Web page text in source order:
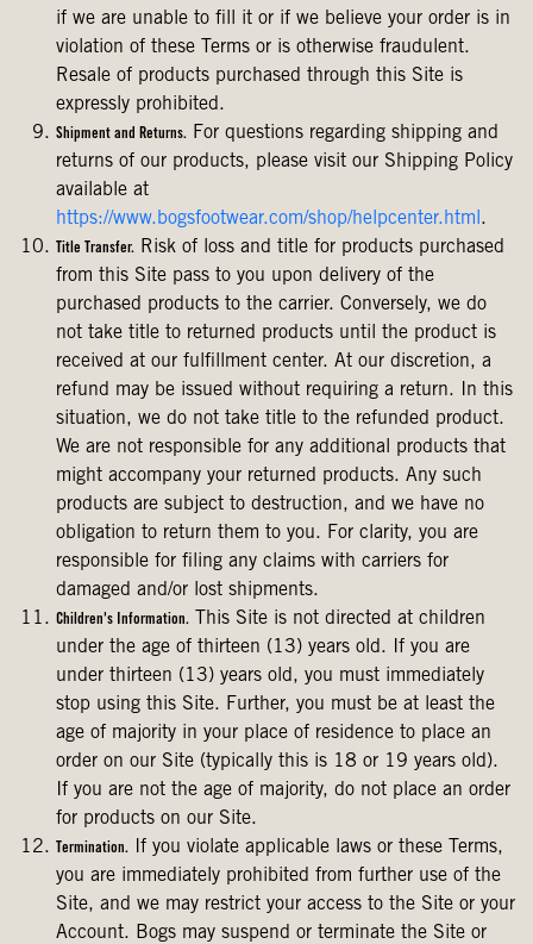
if we are unable to fill it or if we believe your order is in
violation of these Terms or is otherwise fraudulent.
Resale of products purchased through this Site is
expressly prohibited.
Shipment and Returns. For questions regarding shipping and
returns of our products, please visit our Shipping Policy
available at
https://www.bogsfootwear.com/shop/helpcenter.html .
Title Transfer. Risk of loss and title for products purchased
from this Site pass to you upon delivery of the
purchased products to the carrier. Conversely, we do
not take title to returned products until the product is
received at our fulfillment center. At our discretion, a
refund may be issued without requiring a return. In this
situation, we do not take title to the refunded product.
We are not responsible for any additional products that
might accompany your returned products. Any such
products are subject to destruction, and we have no
obligation to return them to you. For clarity, you are
responsible for filing any claims with carriers for
damaged and/or lost shipments.
Children's Information.
This Site is not directed at children
under the age of thirteen (13) years old. If you are
under thirteen (13) years old, you must immediately
stop using this Site. Further, you must be at least the
age of majority in your place of residence to place an
order on our Site (typically this is 18 or 19 years old).
If you are not the age of majority, do not place an order
for products on our Site.
Termination.
If you violate applicable laws or these Terms,
you are immediately prohibited from further use of the
Site, and we may restrict your access to the Site or your
Account. Bogs may suspend or terminate the Site or